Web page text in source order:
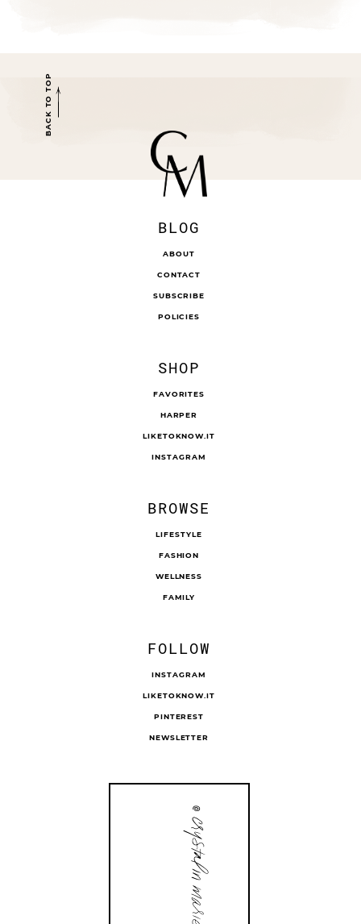
BACK TO TOP
BLOG
ABOUT
CONTACT
SUBSCRIBE
POLICIES
SHOP
FAVORITES
HARPER
LIKETOKNOW.IT
INSTAGRAM
BROWSE
LIFESTYLE
FASHION
WELLNESS
FAMILY
FOLLOW
INSTAGRAM
LIKETOKNOW.IT
PINTEREST
NEWSLETTER